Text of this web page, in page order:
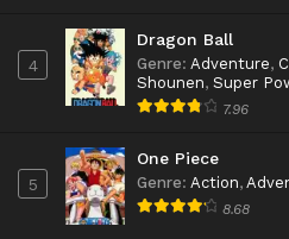
4
Dragon Ball
Genre: Adventure,
Shounen, Super
7.96
5
One Piece
Genre: Action,
8.68